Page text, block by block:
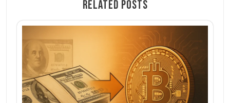
Related Posts